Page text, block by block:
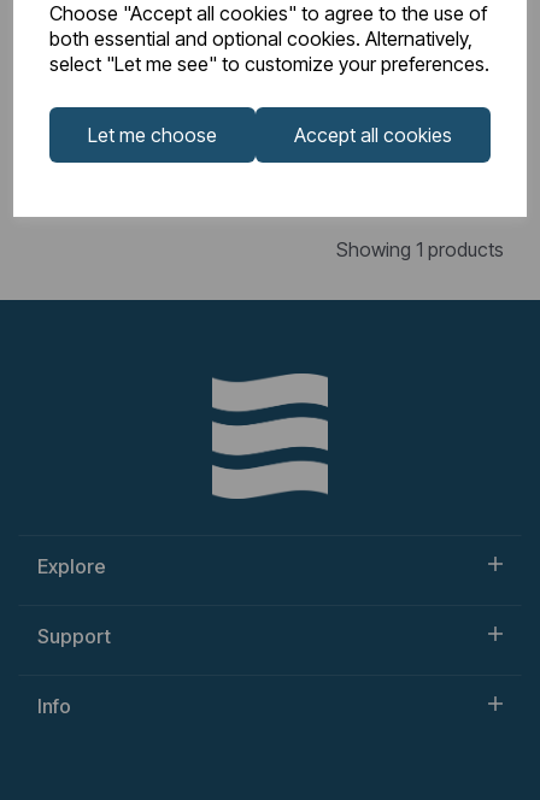
Choose "Accept all cookies" to agree to the use of
both essential and optional cookies. Alternatively,
select "Let me see" to customize your preferences.
Let me choose Accept all cookies
Login to purchase
Showing 1 products
Explore
Support
Info